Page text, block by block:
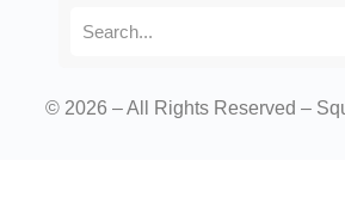
© 2026 – All Rights Reserved –